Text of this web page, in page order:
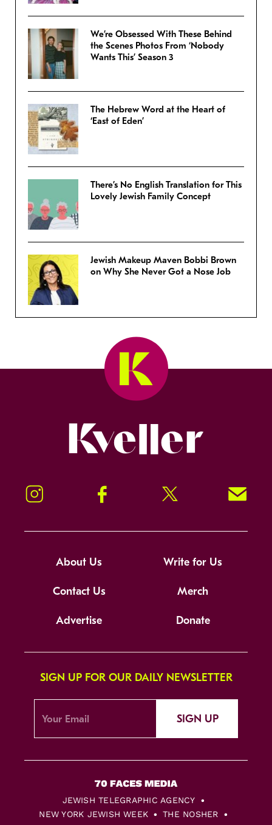
We’re Obsessed With These Behind
the Scenes Photos From ‘Nobody
Wants This’ Season 3
The Hebrew Word at the Heart of
‘East of Eden’
There’s No English Translation for This
Lovely Jewish Family Concept
Jewish Makeup Maven Bobbi Brown
on Why She Never Got a Nose Job
Instagram Facebook Twitter Signup!
About Us Write for Us
Contact Us Merch
Advertise Donate
SIGN UP FOR OUR DAILY NEWSLETTER
SIGN UP
JEWISH TELEGRAPHIC AGENCY
NEW YORK JEWISH WEEK
THE NOSHER